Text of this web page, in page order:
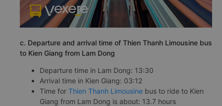
c. Departure and arrival time of Thien Thanh Limousine bus
to Kien Giang from Lam Dong
Departure time in Lam Dong: 13:30
Arrival time in Kien Giang: 03:12
Time for Thien Thanh Limousine bus to ride to Kien
Giang from Lam Dong is about: 13.7 hours